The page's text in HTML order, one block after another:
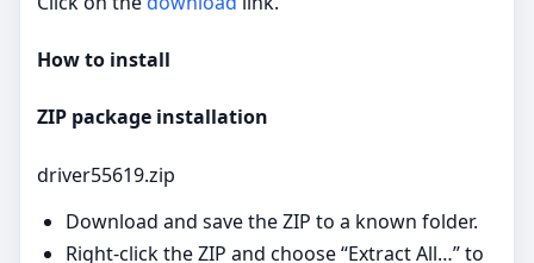
How to install
ZIP package installation
driver55619.zip
Download and save the ZIP to a known folder.
Right‑click the ZIP and choose “Extract All…” to